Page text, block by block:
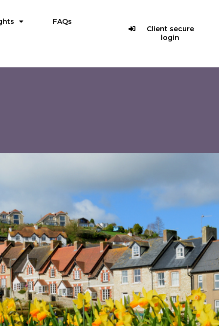
FAQs
Client secure
login